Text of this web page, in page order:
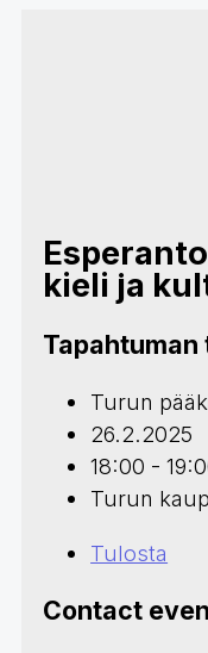
kieli ja
Turun
26.2.2025
18:00 -
Turun
Tulosta
Contact